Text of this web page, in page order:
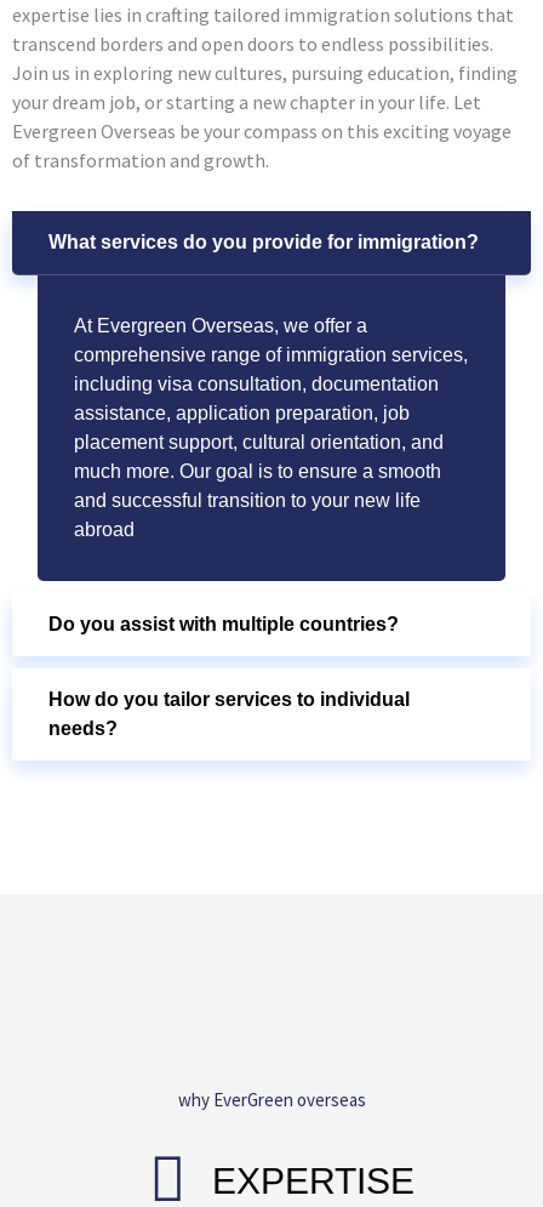
expertise lies in crafting tailored immigration solutions that
transcend borders and open doors to endless possibilities.
Join us in exploring new cultures, pursuing education, finding
your dream job, or starting a new chapter in your life. Let
Evergreen Overseas be your compass on this exciting voyage
of transformation and growth.
What services do you provide for immigration?
At Evergreen Overseas, we offer a
comprehensive range of immigration services,
including visa consultation, documentation
assistance, application preparation, job
placement support, cultural orientation, and
much more. Our goal is to ensure a smooth
and successful transition to your new life
abroad
Do you assist with multiple countries?
How do you tailor services to individual
needs?
why EverGreen overseas
EXPERTISE